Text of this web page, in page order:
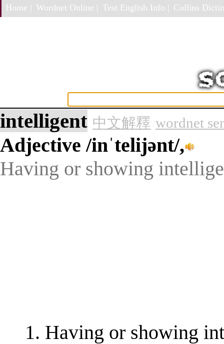
Home | Wordnet Online | Test English Info | Collins
intelligent 中文解釋 wordnet
Adjective/inˈtelijənt/,
Having or showing
Having or showing